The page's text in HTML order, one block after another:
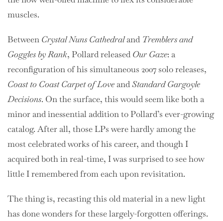
muscles.
Between Crystal Nuns Cathedraland Tremblers and
Goggles by Rank, Pollard released Our Gaze: a
reconfiguration of his simultaneous 2007 solo releases,
Coast to Coast Carpet of Love andStandard Gargoyle
Decisions. On the surface, this would seem like both a
minor and inessential addition to Pollard’s ever-growing
catalog. After all, those LPs were hardly among the
most celebrated works of his career, and though I
acquired both in real-time, I was surprised to see how
little I remembered from each upon revisitation.
The thing is, recasting this old material in a new light
has done wonders for these largely-forgotten offerings.